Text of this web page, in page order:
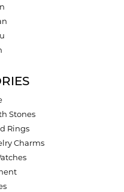
Stones
Rings
Charms